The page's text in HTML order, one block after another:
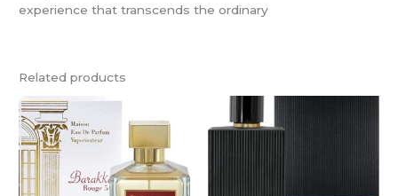
experience that transcends the ordinary
Related products